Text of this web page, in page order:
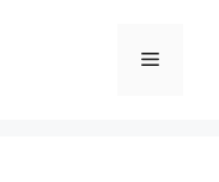
Menu